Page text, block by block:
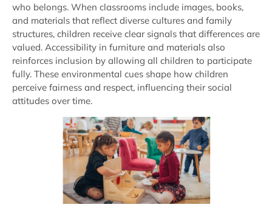
who belongs. When classrooms include images, books,
and materials that reflect diverse cultures and family
structures, children receive clear signals that differences are
valued. Accessibility in furniture and materials also
reinforces inclusion by allowing all children to participate
fully. These environmental cues shape how children
perceive fairness and respect, influencing their social
attitudes over time.